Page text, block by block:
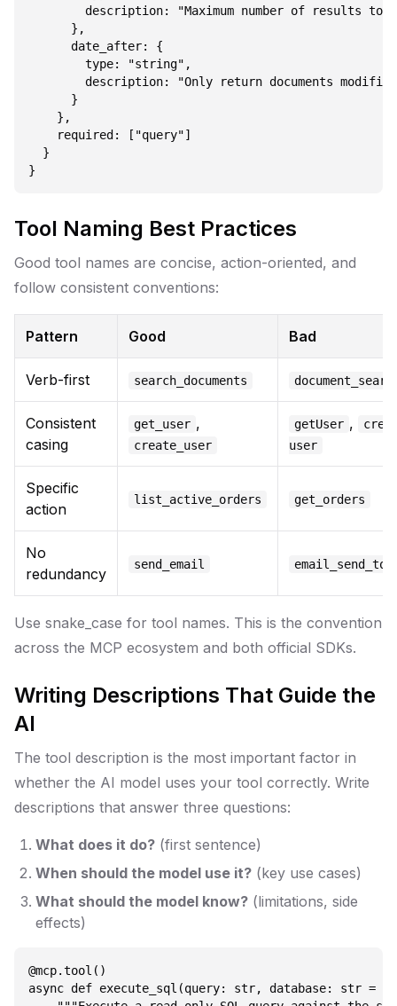
description: "Maximum number of results to
      },
      date_after: {
        type: "string",
description: "Only return documents
      }
    },
    required: ["query"]
  }
Tool Naming Best Practices
Good tool names are concise, action-oriented, and
follow consistent conventions:
Pattern Good Bad
Verb-first search_documents
Consistent
casing
get_user ,
create_user
getUser ,
user
Specific
action
list_active_orders get_orders
No
redundancy
send_email
Use snake_case for tool names. This is the convention
across the MCP ecosystem and both official SDKs.
Writing Descriptions That Guide the
AI
The tool description is the most important factor in
whether the AI model uses your tool correctly. Write
descriptions that answer three questions:
What does it do? (first sentence)
When should the model use it? (key use cases)
What should the model know? (limitations, side
effects)
@mcp.tool()
async def execute_sql(query: str, database: str =